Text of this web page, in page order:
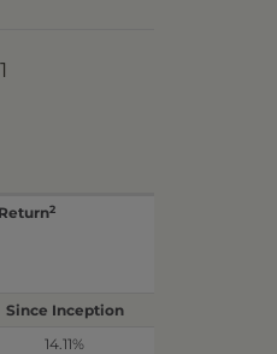
2
Since Inception
14.11%